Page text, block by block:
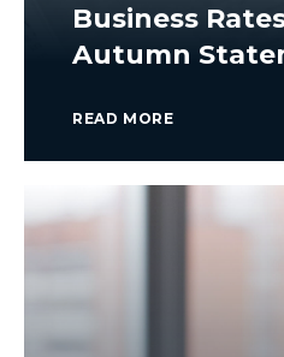
Business
Autumn
READ MORE